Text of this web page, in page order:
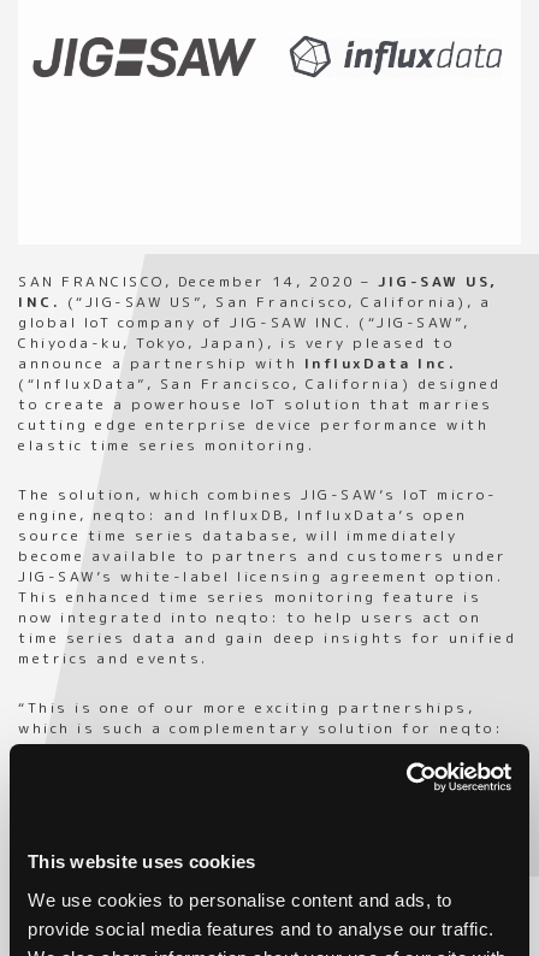
This website uses cookies
We use cookies to personalise content and ads, to
provide social media features and to analyse our traffic.
SAN FRANCISCO, December 14, 2020 – JIG-SAW US,
INC. (“JIG-SAW US”, San Francisco, California), a
global IoT company of JIG-SAW INC. (“JIG-SAW”,
Chiyoda-ku, Tokyo, Japan), is very pleased to
announce a partnership with InfluxData Inc.
(“InfluxData”, San Francisco, California) designed
to create a powerhouse IoT solution that marries
cutting edge enterprise device performance with
elastic time series monitoring.
The solution, which combines JIG-SAW’s IoT micro-
engine, neqto: and InfluxDB, InfluxData’s open
source time series database, will immediately
become available to partners and customers under
JIG-SAW’s white-label licensing agreement option.
This enhanced time series monitoring feature is
now integrated into neqto: to help users act on
time series data and gain deep insights for unified
metrics and events.
“This is one of our more exciting partnerships,
which is such a complementary solution for neqto:
,” said Tomoyuki Oe, CEO of JIG-SAW US. “Innovation
is in the DNA of JIG-SAW, and we choose to align
with the best partners in the world when it comes
leading time series database solution on the
market, InfluxDB, so it is the perfect fit to
incorporate into neqto: . Companies like Cisco, IBM,
PayPal, and Tesla use InfluxDB to build
transformative monitoring, analytics, and IoT